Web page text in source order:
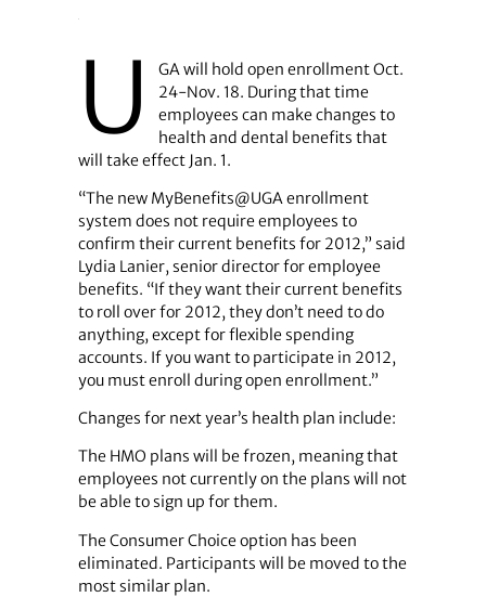
U
GA will hold open enrollment Oct.
24-Nov. 18. During that time
employees can make changes to
health and dental benefits that
will take effect Jan. 1.
“The new MyBenefits@UGA enrollment
system does not require employees to
confirm their current benefits for 2012,” said
Lydia Lanier, senior director for employee
benefits. “If they want their current benefits
to roll over for 2012, they don’t need to do
anything, except for flexible spending
accounts. If you want to participate in 2012,
you must enroll during open enrollment.”
Changes for next year’s health plan include:
The HMO plans will be frozen, meaning that
employees not currently on the plans will not
be able to sign up for them.
The Consumer Choice option has been
eliminated. Participants will be moved to the
most similar plan.